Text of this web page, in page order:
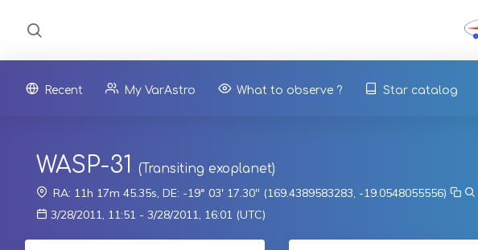
Recent My VarAstro What to observe ? Star catalog
WASP-31
(Transiting exoplanet)
RA: 11h 17m 45.35s, DE: -19° 03' 17.30" (169.4389583283, -19.0548055556)
3/28/2011, 11:51 - 3/28/2011, 16:01 (UTC)